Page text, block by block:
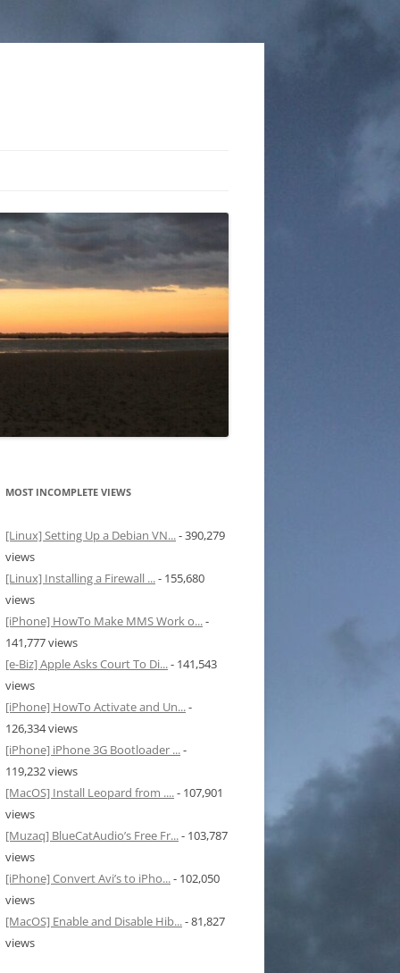
MOST INCOMPLETE VIEWS
[Linux] Setting Up a Debian VN...- 390,279
views
[Linux] Installing a Firewall ...- 155,680
views
[iPhone] HowTo Make MMS Work o...-
141,777 views
[e-Biz] Apple Asks Court To Di...- 141,543
views
[iPhone] HowTo Activate and Un...-
126,334 views
[iPhone] iPhone 3G Bootloader ...-
119,232 views
[MacOS] Install Leopard from ....- 107,901
views
[Muzaq] BlueCatAudio’s Free Fr...- 103,787
views
[iPhone] Convert Avi’s to iPho...- 102,050
views
[MacOS] Enable and Disable Hib...- 81,827
views